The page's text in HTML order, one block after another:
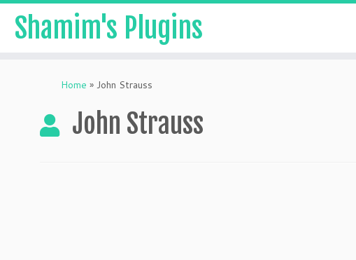
Shamim's Plugins
Home » John Strauss
John Strauss